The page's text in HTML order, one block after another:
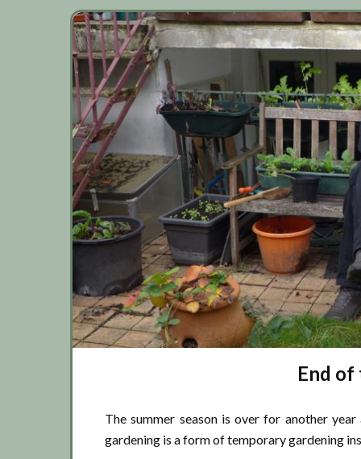
End of
The summer season is over for another
gardening is a form of temporary gardening